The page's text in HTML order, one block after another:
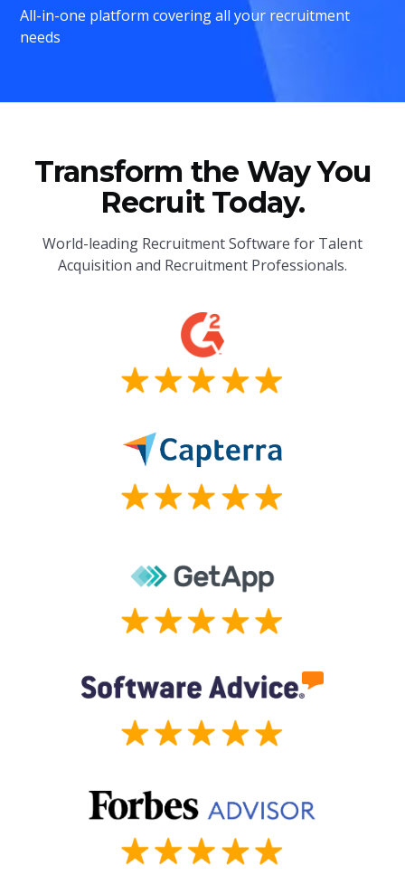
All-in-one platform covering all your recruitment
needs
Transform the Way You
Recruit Today.
World-leading Recruitment Software for Talent
Acquisition and Recruitment Professionals.